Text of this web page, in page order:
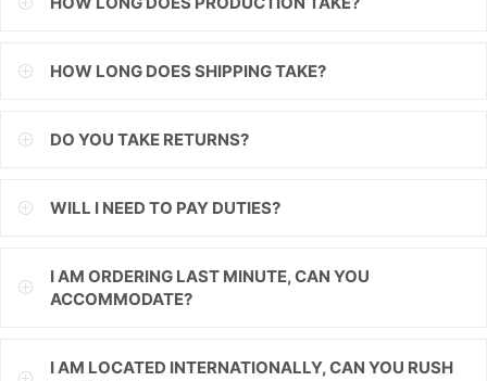
INR
JPY
KGS
HOW LONG DOES SHIPPING TAKE?
DO YOU TAKE RETURNS?
WILL I NEED TO PAY DUTIES?
I AM ORDERING LAST MINUTE, CAN YOU
ACCOMMODATE?
I AM LOCATED INTERNATIONALLY, CAN YOU RUSH